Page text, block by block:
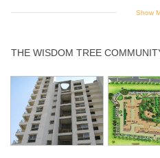
Landscaped
Gardens
Multipurpose
Room
Power
Show
THE WISDOM TREE